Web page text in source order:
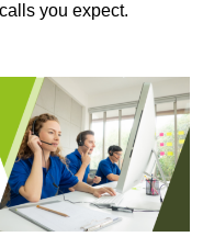
you expect.